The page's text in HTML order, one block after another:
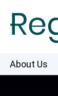
About Us